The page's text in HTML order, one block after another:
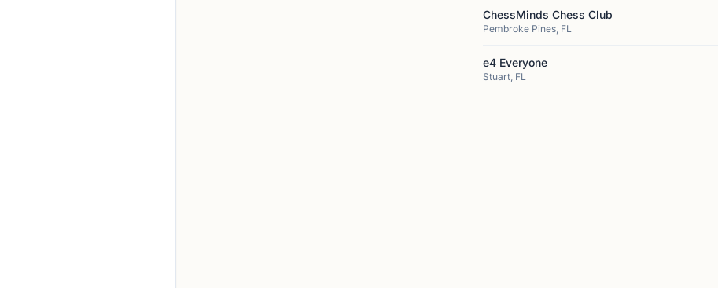
ChessMinds Chess Club
Pembroke Pines, FL
e4 Everyone
Stuart, FL